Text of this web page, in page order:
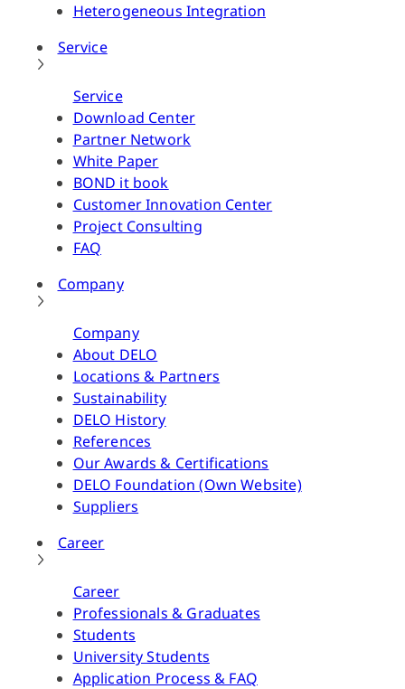
Heterogeneous Integration
Service
Service
Download Center
Partner Network
White Paper
BOND it book
Customer Innovation Center
Project Consulting
FAQ
Company
Company
About DELO
Locations & Partners
Sustainability
DELO History
References
Our Awards & Certifications
DELO Foundation (Own Website)
Suppliers
Career
Career
Professionals & Graduates
Students
University Students
Application Process & FAQ